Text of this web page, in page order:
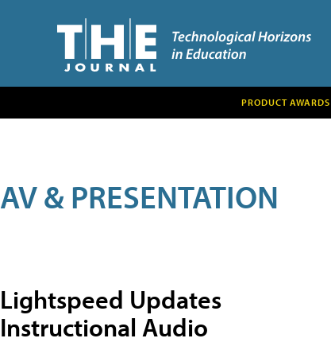
PRODUCT AWARDS
AV & PRESENTATION
Lightspeed Updates
Instructional Audio